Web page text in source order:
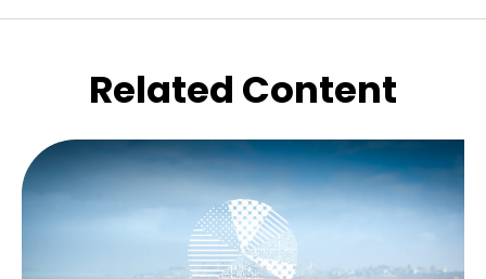
Related Content